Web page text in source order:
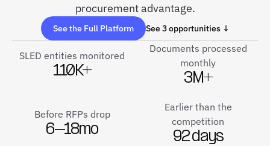
procurement advantage.
See the Full Platform See 3 opportunities ↓
SLED entities monitored
110K+
Documents processed
monthly
3M+
Before RFPs drop
6–18mo
Earlier than the
competition
92 days